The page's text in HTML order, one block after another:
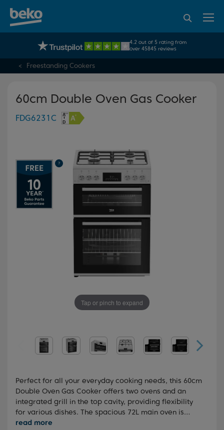
UK's No.1 Best Selling Large Home Appliance Brand
4.2 out of 5 rating from
over 45845 reviews
95% of consumers
recommend Beko
Freestanding Cookers
Tap or pinch to expand
60cm Double Oven Gas Cooker
FDG6231C
Perfect for all your everyday cooking needs, this 60cm
Double Oven Gas Cooker offers two ovens and an
integrated grill in the top cavity, providing flexibility
for various dishes. The spacious 72L main oven is
ideal for preparing large meals or multiple dishes